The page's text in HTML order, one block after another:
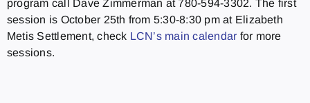
program call Dave Zimmerman at 780-594-3302. The first
session is October 25th from 5:30-8:30 pm at Elizabeth
Metis Settlement, check LCN’s main calendar for more
sessions.